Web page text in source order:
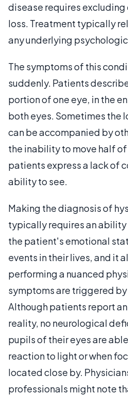
disease requires excluding
loss. Treatment typically
any underlying
The symptoms of this
suddenly. Patients
portion of one eye, in the
both eyes. Sometimes the
can be accompanied by
the inability to move half
patients express a lack of
ability to see.
Making the diagnosis of
typically requires an
the patient's emotional
events in their lives, and it
performing a nuanced
symptoms are triggered
Although patients report
reality, no neurological
pupils of their eyes are
reaction to light or when
located close by.
professionals might note